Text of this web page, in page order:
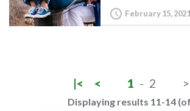
February 15, 2021
|< < 1 - 2 >
Displaying results 11-14